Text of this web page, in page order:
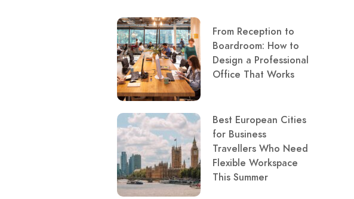
From Reception to
Boardroom: How to
Design a Professional
Office That Works
Best European Cities
for Business
Travellers Who Need
Flexible Workspace
This Summer